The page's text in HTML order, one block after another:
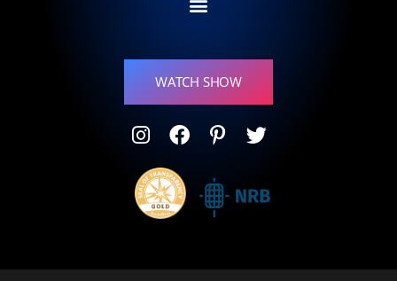
WATCH SHOW